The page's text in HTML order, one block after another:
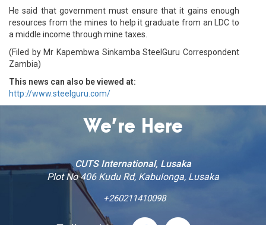
He said that government must ensure that it gains enough
resources from the mines to help it graduate from an LDC to
a middle income through mine taxes.
(Filed by Mr Kapembwa Sinkamba SteelGuru Correspondent
Zambia)
This news can also be viewed at:
http://www.steelguru.com/
We’re Here
CUTS International, Lusaka
Plot No 406 Kudu Rd, Kabulonga, Lusaka
+260211410098